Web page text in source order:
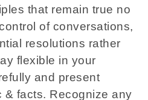
that remain true no
of conversations,
resolutions rather
flexible in your
and present
& facts. Recognize any